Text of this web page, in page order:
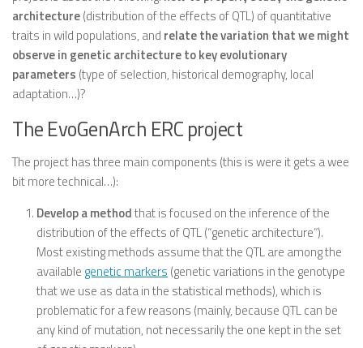
architecture(distribution of the effects of QTL) of quantitative
traits in wild populations, and relate the variation that we might
observe in genetic architecture to key evolutionary
parameters (type of selection, historical demography, local
adaptation…)?
The EvoGenArch ERC project
The project has three main components (this is were it gets a wee
bit more technical…):
Develop a methodthat is focused on the inference of the
distribution of the effects of QTL (“genetic architecture”).
Most existing methods assume that the QTL are among the
available genetic markers (genetic variations in the genotype
that we use as data in the statistical methods), which is
problematic for a few reasons (mainly, because QTL can be
any kind of mutation, not necessarily the one kept in the set